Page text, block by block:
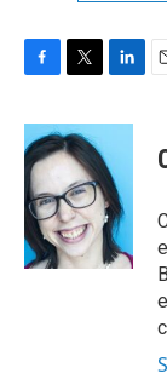
c
e
b
o
o
k
i
t
t
e
r
n
e
d
I
n